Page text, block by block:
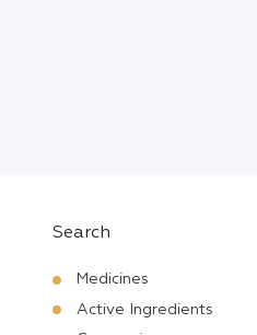
Search
Medicines
Active Ingredients